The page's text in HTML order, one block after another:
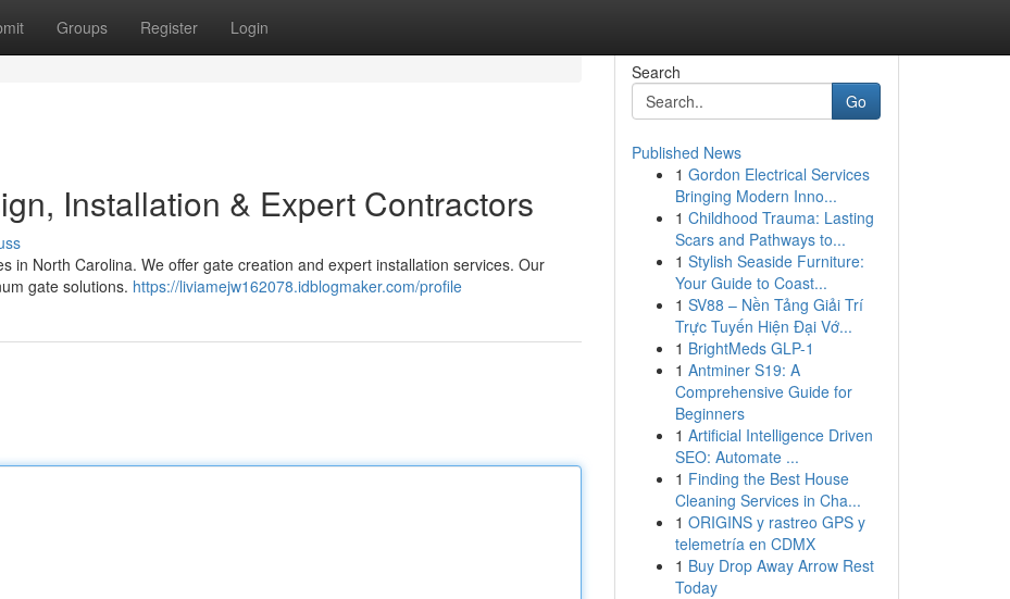
Groups Register Login
Installation & Expert Contractors
in North Carolina. We offer gate creation and expert installation services. Our
gate solutions. https://liviamejw162078.idblogmaker.com/profile
Search
Go
Published News
1 Gordon Electrical Services
Bringing Modern Inno...
1 Childhood Trauma: Lasting
Scars and Pathways to...
1 Stylish Seaside Furniture:
Your Guide to Coast...
1 SV88 – Nền Tảng Giải Trí
Trực Tuyến Hiện Đại Vớ...
1 BrightMeds GLP-1
1 Antminer S19: A
Comprehensive Guide for
Beginners
1 Artificial Intelligence Driven
SEO: Automate ...
1 Finding the Best House
Cleaning Services in Cha...
1 ORIGINS y rastreo GPS y
telemetría en CDMX
1 Buy Drop Away Arrow Rest
Today